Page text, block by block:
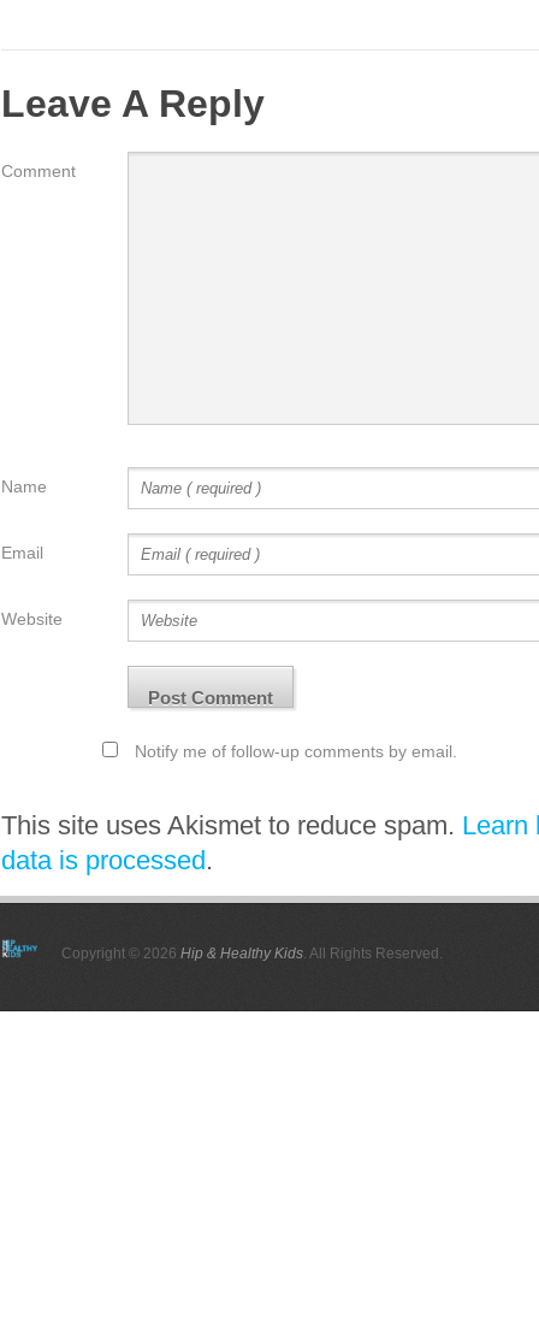
Leave A Reply
Comment
Name
Email
Website
Notify me of follow-up comments by email.
This site uses Akismet to reduce spam. Learn
data is processed .
Copyright © 2026 Hip & Healthy Kids. All Rights Reserved.